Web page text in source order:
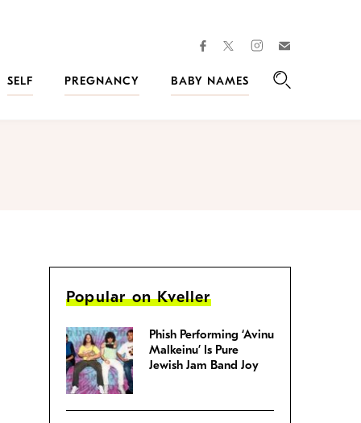
facebooktwitterinstagram
SELF
PREGNANCY
BABY NAMES
Popular on Kveller
Phish Performing ‘Avinu
Malkeinu’ Is Pure
Jewish Jam Band Joy